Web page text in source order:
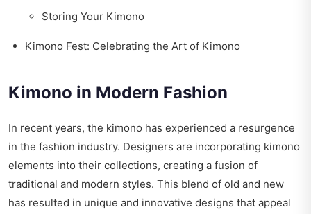
Storing Your Kimono
Kimono Fest: Celebrating the Art of Kimono
Kimono in Modern Fashion
In recent years, the kimono has experienced a resurgence
in the fashion industry. Designers are incorporating kimono
elements into their collections, creating a fusion of
traditional and modern styles. This blend of old and new
has resulted in unique and innovative designs that appeal